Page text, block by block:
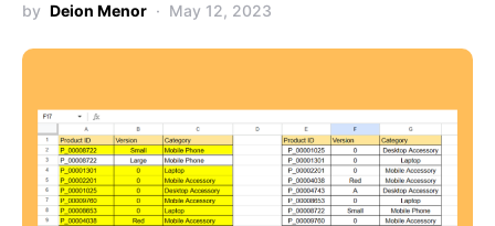
by Deion Menor May 12, 2023